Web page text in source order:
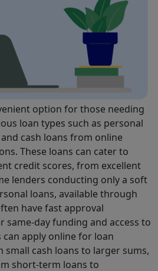
option for those needing
loan types such as personal
cash loans from online
These loans can cater to
credit scores, from excellent
lenders conducting only a soft
loans, available through
have fast approval
same-day funding and access to
apply online for loan
cash loans to larger sums,
short-term loans to